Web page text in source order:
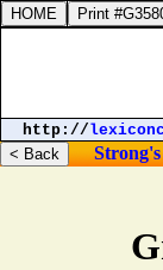
http://